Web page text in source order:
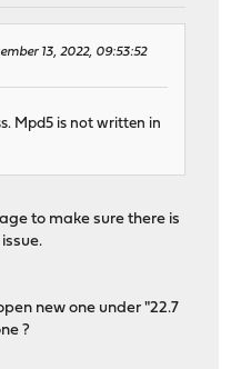
13, 2022, 09:53:52
Mpd5 is not written in
to make sure there is
new one under "22.7
?